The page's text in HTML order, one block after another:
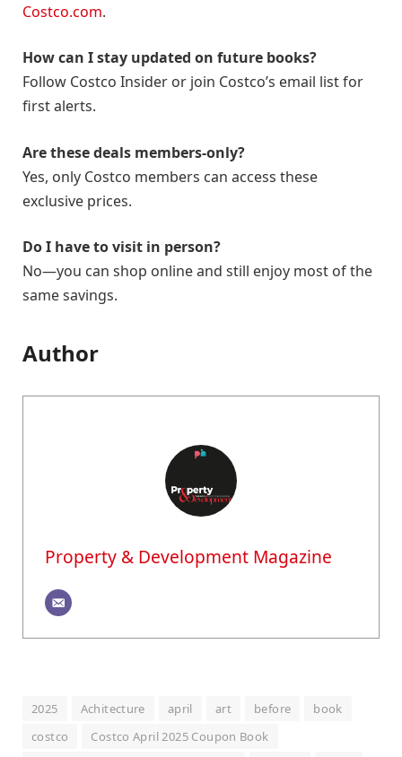
Costco.com.
How can I stay updated on future books?
Follow Costco Insider or join Costco’s email list for
first alerts.
Are these deals members-only?
Yes, only Costco members can access these
exclusive prices.
Do I have to visit in person?
No—you can shop online and still enjoy most of the
same savings.
Author
Property & Development Magazine
2025 Achitecture april art before
book
costco
Costco April 2025 Coupon Book